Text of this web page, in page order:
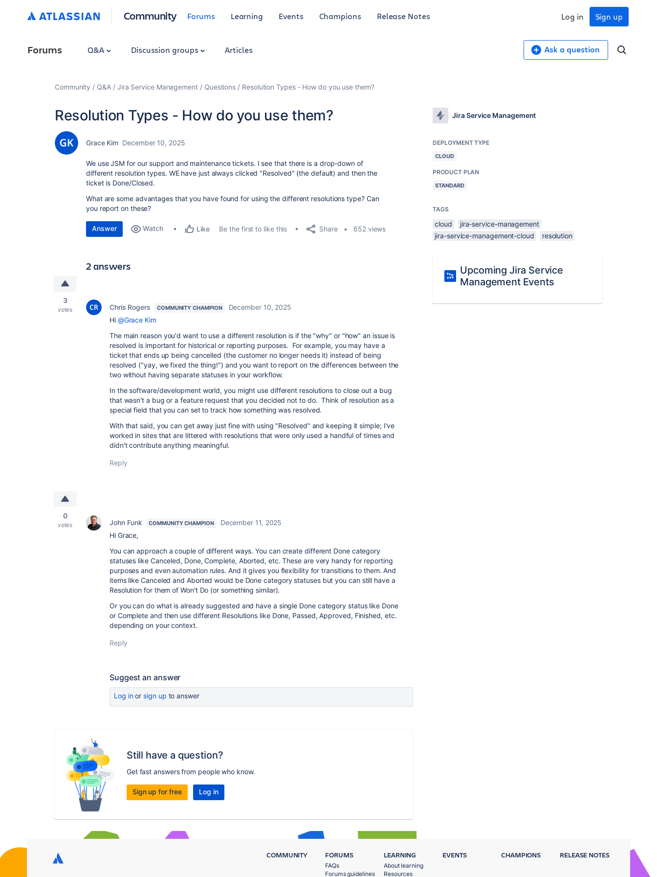
Community Forums Learning Events Champions Release Notes Sign up
Log in
Forums Q&A Discussion groups Articles Ask a question
Community Q&A Jira Service Management Questions Resolution Types - How do you use them?
Resolution Types - How do you use them?
Grace Kim December 10, 2025
We use JSM for our support and maintenance tickets. I see that there is a drop-down of
different resolution types. WE have just always clicked "Resolved" (the default) and then the
ticket is Done/Closed.
What are some advantages that you have found for using the different resolutions type? Can
you report on these?
Answer Watch Like Be the first to like this Share 652 views
2 answers
3
votes Chris Rogers COMMUNITY CHAMPION
December 10, 2025
Hi @Grace Kim
The main reason you'd want to use a different resolution is if the "why" or "how" an issue is
resolved is important for historical or reporting purposes. For example, you may have a
ticket that ends up being cancelled (the customer no longer needs it) instead of being
resolved ("yay, we fixed the thing!") and you want to report on the differences between the
two without having separate statuses in your workflow.
In the software/development world, you might use different resolutions to close out a bug
that wasn't a bug or a feature request that you decided not to do. Think of resolution as a
special field that you can set to track how something was resolved.
With that said, you can get away just fine with using "Resolved" and keeping it simple; I've
worked in sites that are littered with resolutions that were only used a handful of times and
didn't contribute anything meaningful.
Reply
0
votes John Funk COMMUNITY CHAMPION
December 11, 2025
Hi Grace,
You can approach a couple of different ways. You can create different Done category
statuses like Canceled, Done, Complete, Aborted, etc. These are very handy for reporting
purposes and even automation rules. And it gives you flexibility for transitions to them. And
items like Canceled and Aborted would be Done category statuses but you can still have a
Resolution for them of Won't Do (or something similar).
Or you can do what is already suggested and have a single Done category status like Done
or Complete and then use different Resolutions like Done, Passed, Approved, Finished, etc.
depending on your context.
Reply
Suggest an answer
Log inor sign up to answer
Still have a question?
Get fast answers from people who know.
Sign up for free Log in
Jira Service Management
DEPLOYMENT TYPE
CLOUD
PRODUCT PLAN
STANDARD
TAGS
cloud
jira-service-management
jira-service-management-cloud
resolution
Upcoming Jira Service
Management Events
COMMUNITY FORUMS
FAQs
Forums guidelines
LEARNING
About learning
Resources
EVENTS CHAMPIONS RELEASE NOTES